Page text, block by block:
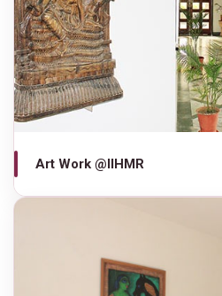
Art Work @IIHMR